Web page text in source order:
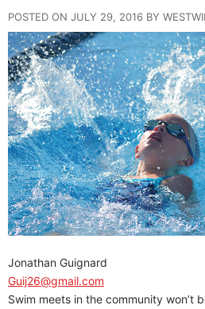
POSTED ON JULY 29, 2016 BY
Jonathan Guignard
Guij26@gmail.com
Swim meets in the community won’t